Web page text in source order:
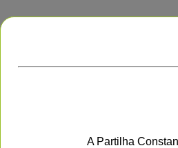
A Partilha